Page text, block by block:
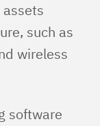
such as
wireless
software